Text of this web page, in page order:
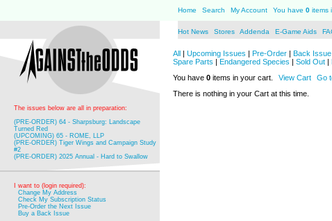
Home Search My Account You have 0 items
Hot News Stores Addenda E-Game Aids
The issues below are all in preparation:
(PRE-ORDER) 64 - Sharpsburg: Landscape
Turned Red
(UPCOMING) 65 - ROME, LLP
(PRE-ORDER) Tiger Wings and Campaign Study
#2
(PRE-ORDER) 2025 Annual - Hard to Swallow
I want to (login required):
Change My Address
Check My Subscription Status
Pre-Order the Next Issue
Buy a Back Issue
All | Upcoming Issues | Pre-Order | Back
Spare Parts | Endangered Species | Sold Out |
You have 0 items in your cart. View Cart
Go
There is nothing in your Cart at this time.